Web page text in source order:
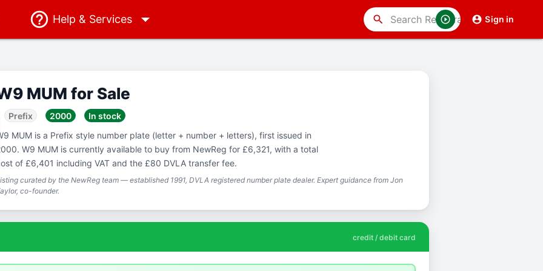
Help & Services Sign in
search
MUM for Sale
Prefix 2000
In stock
MUM is a Prefix style number plate (letter + number + letters), first issued in
W9 MUM is currently available to buy from NewReg for £6,321, with a total
of £6,401 including VAT and the £80 DVLA transfer fee.
curated by the NewReg team — established 1991, DVLA registered number plate dealer. Expert guidance from Jon
co-founder.
credit / debit card